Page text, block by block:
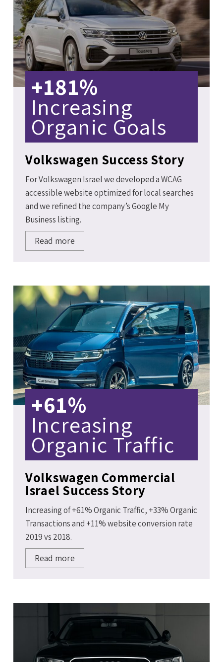
+181%
Increasing
Organic Goals
Volkswagen Success Story
For Volkswagen Israel we developed a WCAG
accessible website optimized for local searches
and we refined the company’s Google My
Business listing.
Read more
+61%
Increasing
Organic Traffic
Volkswagen Commercial
Israel Success Story
Increasing of +61% Organic Traffic, +33% Organic
Transactions and +11% website conversion rate
2019 vs 2018.
Read more